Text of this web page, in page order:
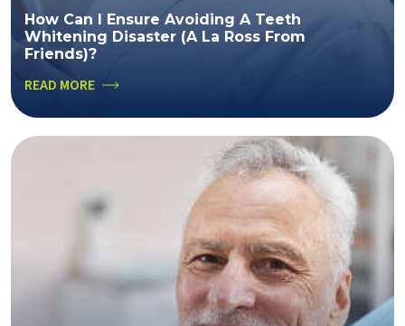
How Can I Ensure Avoiding A Teeth
Whitening Disaster (a La Ross From
Friends)?
READ MORE